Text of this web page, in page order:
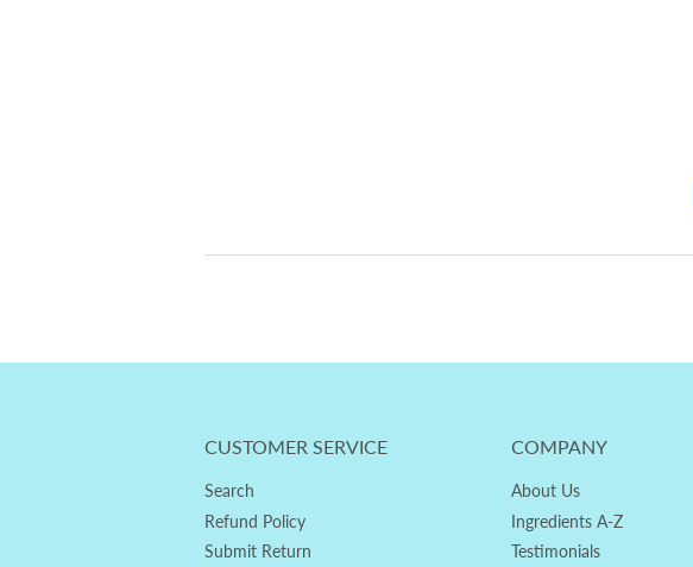
CUSTOMER SERVICE
Search
Refund Policy
Submit Return
COMPANY
About Us
Ingredients A-Z
Testimonials